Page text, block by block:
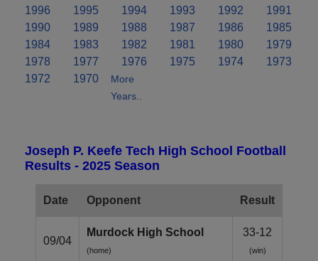
1996
1995 1994 1993 1992
1991
1990
1989 1988 1987 1986
1985
1984
1983 1982 1981 1980
1979
1978
1977 1976 1975 1974
1973
1972
1970
More
Years..
Joseph P. Keefe Tech High School Football
Results - 2025 Season
Date Opponent Result
09/04
Murdock High School
(home)
33-12
(win)